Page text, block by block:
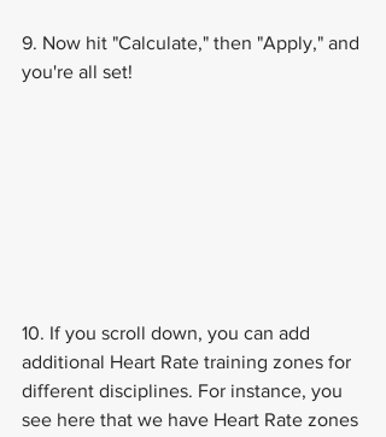
9. Now hit "Calculate," then "Apply," and
you're all set!
10. If you scroll down, you can add
additional Heart Rate training zones for
different disciplines. For instance, you
see here that we have Heart Rate zones